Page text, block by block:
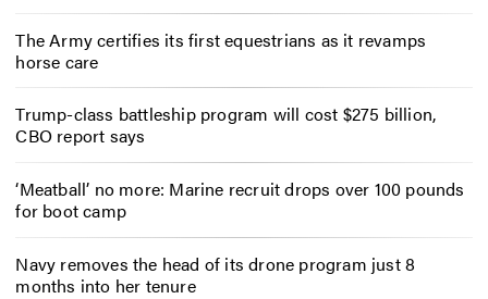
The Army certifies its first equestrians as it revamps
horse care
Trump-class battleship program will cost $275 billion,
CBO report says
‘Meatball’ no more: Marine recruit drops over 100 pounds
for boot camp
Navy removes the head of its drone program just 8
months into her tenure